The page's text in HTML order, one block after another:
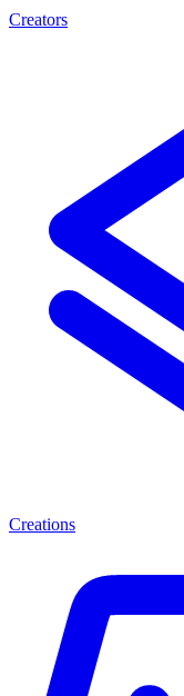
Creators
Creations